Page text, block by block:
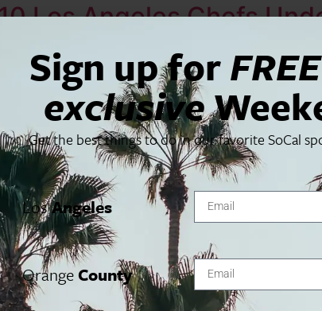
Los Angeles Chefs
Sign up forFREE
exclusive
Get the best things to do in our favorite SoCal
LosAngeles
OrangeCounty